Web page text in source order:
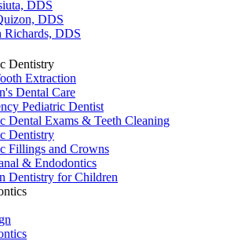
DDS
DDS
Richards, DDS
Dentistry
Extraction
Dental Care
Pediatric Dentist
Dental Exams & Teeth Cleaning
Dentistry
Fillings and Crowns
& Endodontics
Dentistry for Children